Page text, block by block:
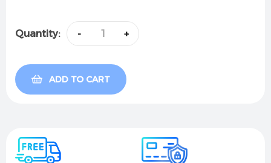
Quantity: - +
ADD TO CART